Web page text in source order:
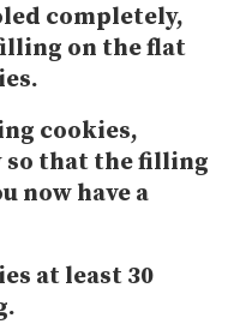
completely,
on the flat
cookies,
that the filling
now have a
at least 30